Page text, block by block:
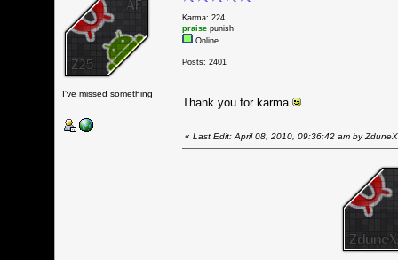
I've missed something
Karma: 224
praise punish
Online
Posts: 2401
Thank you for karma
« Last Edit: April 08, 2010, 09:36:42 am by